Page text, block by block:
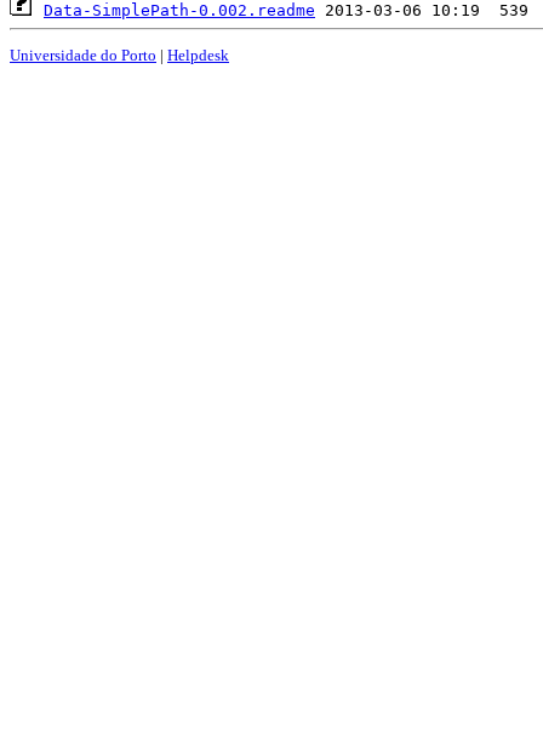
Data-SimplePath-0.002.readme
Universidade do Porto | Helpdesk